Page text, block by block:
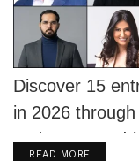
Discover 15
in 2026
and purpose-
READ MOREDETAILS